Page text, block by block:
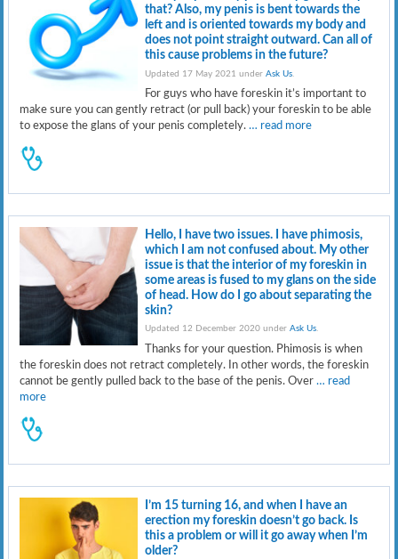
that? Also, my penis is bent towards the
left and is oriented towards my body and
does not point straight outward. Can all of
this cause problems in the future?
Updated 17 May 2021 underAsk Us
For guys who have foreskin it’s important to
make sure you can gently retract (or pull back) your foreskin to be able
to expose the glans of your penis completely.… read more
Hello, I have two issues. I have phimosis,
which I am not confused about. My other
issue is that the interior of my foreskin in
some areas is fused to my glans on the side
of head. How do I go about separating the
skin?
Updated 12 December 2020 underAsk Us.
Thanks for your question. Phimosis is when
the foreskin does not retract completely. In other words, the foreskin
cannot be gently pulled back to the base of the penis. Over… read
more
I’m 15 turning 16, and when I have an
erection my foreskin doesn’t go back. Is
this a problem or will it go away when I’m
older?